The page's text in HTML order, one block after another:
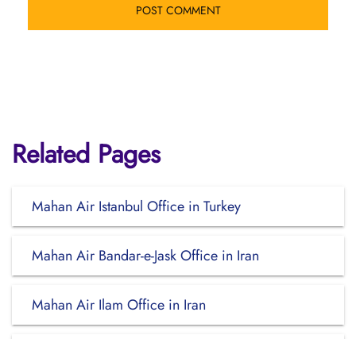
Related Pages
Mahan Air Istanbul Office in Turkey
Mahan Air Bandar-e-Jask Office in Iran
Mahan Air Ilam Office in Iran